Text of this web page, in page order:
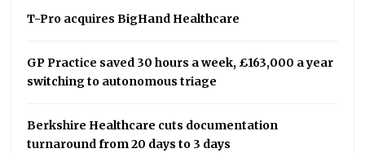
T-Pro acquires BigHand Healthcare
GP Practice saved 30 hours a week, £163,000 a year
switching to autonomous triage
Berkshire Healthcare cuts documentation
turnaround from 20 days to 3 days